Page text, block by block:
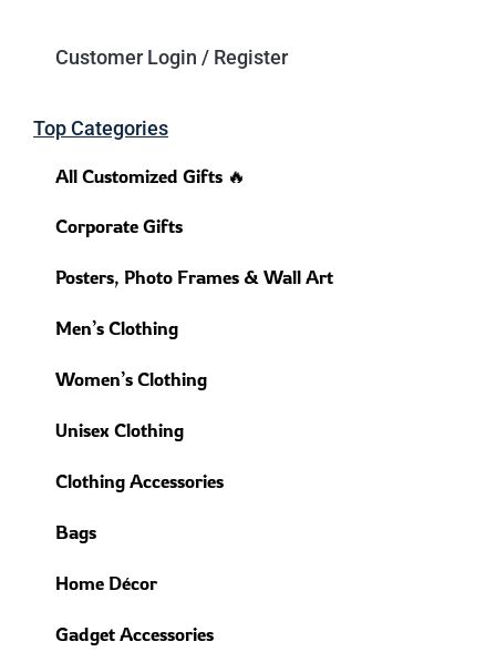
Customer Login / Register
Top Categories
All Customized Gifts 🔥
Corporate Gifts
Posters, Photo Frames & Wall Art
Men’s Clothing
Women’s Clothing
Unisex Clothing
Clothing Accessories
Bags
Home Décor
Gadget Accessories